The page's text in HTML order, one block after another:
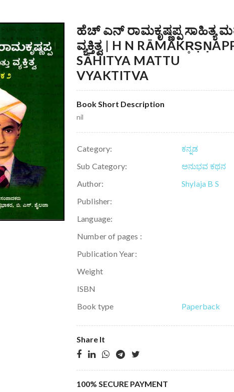
ಹೆಚ್ ಎನ್ ರಾಮಕೃಷ್ಣಪ್ಪ ಸಾಹಿತ್ಯ
ವ್ಯಕ್ತಿತ್ವ | H N
SĀHITYA MATTU
VYAKTITVA
Book Short Description
nil
Category:
ಕನ್ನಡ
Sub Category:
ಅನುಭವ ಕಥನ
Author:
Shylaja B S
Publisher:
Language:
Number of pages :
Publication Year:
Weight
ISBN
Book type
Paperback
Share It
100% SECURE PAYMENT